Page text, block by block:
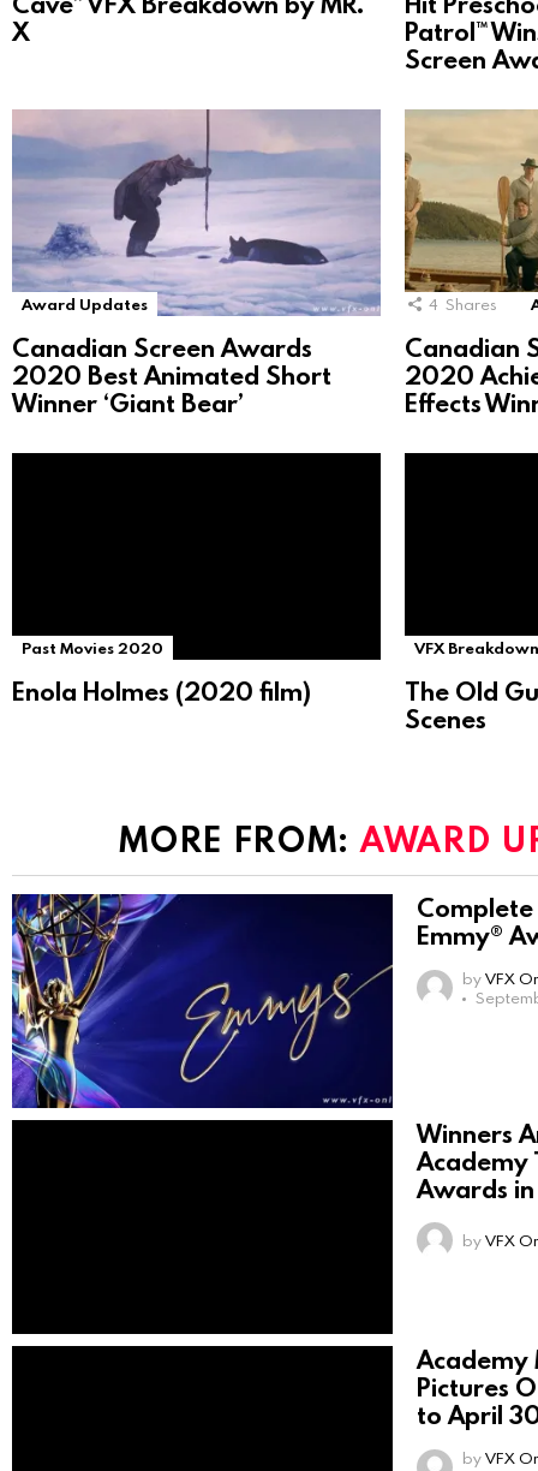
X
Patrol™
Screen
Award Updates
Canadian Screen Awards
2020 Best Animated Short
Winner ‘Giant Bear’
4 Shares
Canadian
2020
Effects
Past Movies 2020
Enola Holmes (2020 film)
VFX
The Old
Scenes
MORE FROM:AWARD
Emmy®
byVFX
Winners
Academy
Awards
byVFX
Academy
Pictures
to April
byVFX